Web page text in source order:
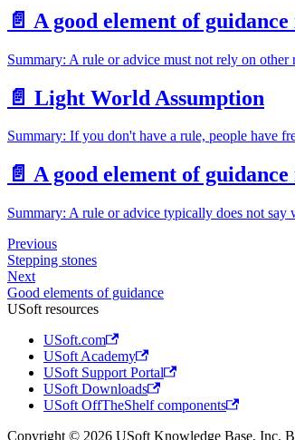
📄️ A good element of
Summary: A rule or advice must not rely on other
📄️ Light World Assumption
Summary: If you don't have a rule, people have
📄️ A good element of
Summary: A rule or advice typically does not say
Previous
Stepping stones
Next
Good elements of guidance
USoft resources
USoft.com
USoft Academy
USoft Support Portal
USoft Downloads
USoft OffTheShelf components
Copyright © 2026 USoft Knowledge Base, Inc.